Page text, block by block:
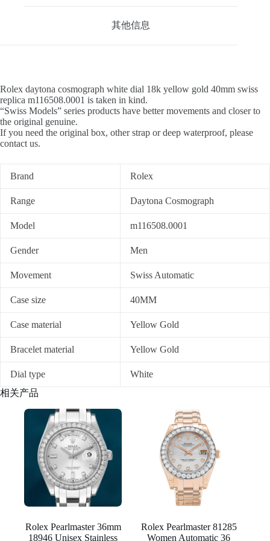
其他信息
Rolex daytona cosmograph white dial 18k yellow gold 40mm swiss
replica m116508.0001 is taken in kind.
“Swiss Models” series products have better movements and closer to
the original genuine.
If you need the original box, other strap or deep waterproof, please
contact us.
Brand Rolex
Range Daytona Cosmograph
Model m116508.0001
Gender Men
Movement Swiss Automatic
Case size 40MM
Case material Yellow Gold
Bracelet material Yellow Gold
Dial type
White
相关产品
Rolex Pearlmaster 36mm
18946 Unisex Stainless
Rolex Pearlmaster 81285
Women Automatic 36